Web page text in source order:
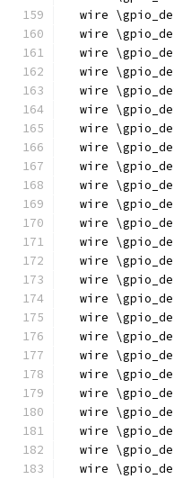
wire
wire
wire
wire
wire
wire
wire
wire
wire
wire
wire
wire
wire
wire
wire
wire
wire
wire
wire
wire
wire
wire
wire
wire
wire